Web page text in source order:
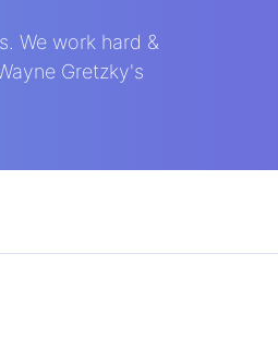
We work hard &
Gretzky's